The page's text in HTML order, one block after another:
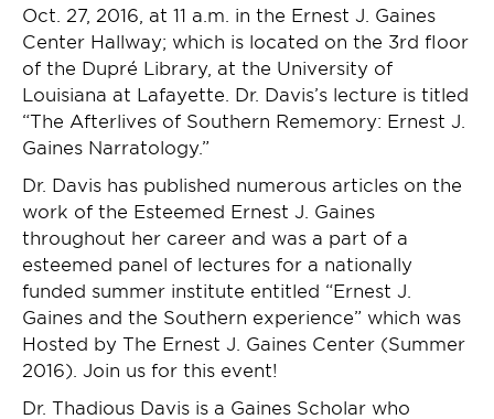
Oct. 27, 2016, at 11 a.m. in the Ernest J. Gaines
Center Hallway; which is located on the 3rd floor
of the Dupré Library, at the University of
Louisiana at Lafayette. Dr. Davis’s lecture is titled
“The Afterlives of Southern Rememory: Ernest J.
Gaines Narratology.”
Dr. Davis has published numerous articles on the
work of the Esteemed Ernest J. Gaines
throughout her career and was a part of a
esteemed panel of lectures for a nationally
funded summer institute entitled “Ernest J.
Gaines and the Southern experience” which was
Hosted by The Ernest J. Gaines Center (Summer
2016). Join us for this event!
Dr. Thadious Davis is a Gaines Scholar who